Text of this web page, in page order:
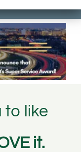
to like
it.